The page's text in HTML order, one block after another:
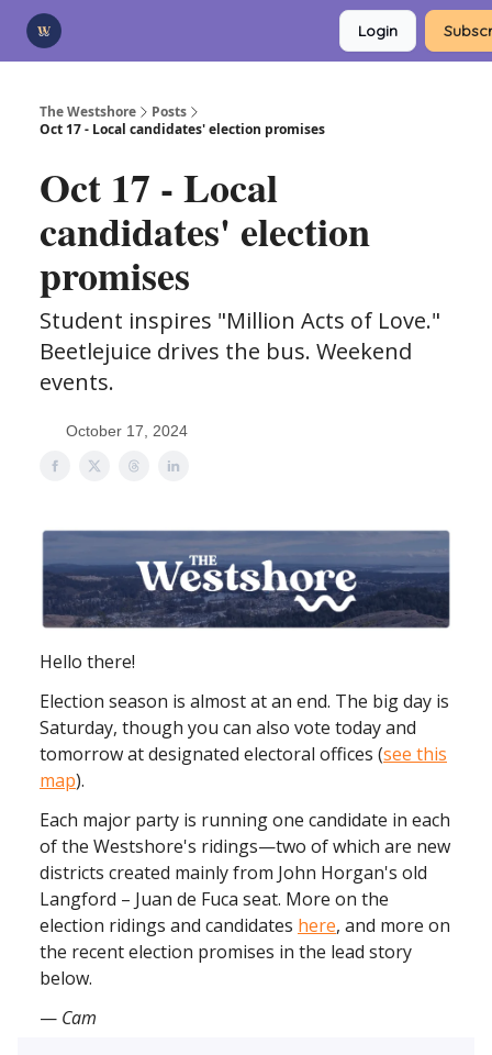
Login
The Westshore
Posts
Oct 17 - Local candidates' election promises
Oct 17 - Local
candidates' election
promises
Student inspires "Million Acts of Love."
Beetlejuice drives the bus. Weekend
events.
October 17, 2024
Hello there!
Election season is almost at an end. The big day is
Saturday, though you can also vote today and
tomorrow at designated electoral offices (see this
map).
Each major party is running one candidate in each
of the Westshore's ridings—two of which are new
districts created mainly from John Horgan's old
Langford – Juan de Fuca seat. More on the
election ridings and candidates here, and more on
the recent election promises in the lead story
below.
— Cam